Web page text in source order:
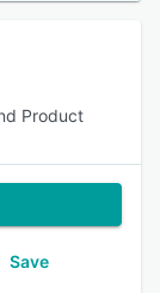
Product
Save